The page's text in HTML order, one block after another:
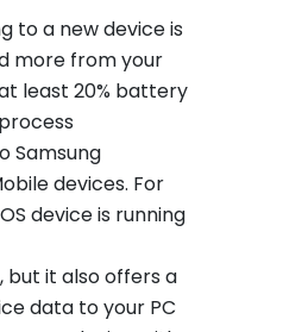
to a new device is
more from your
least 20% battery
Samsung
devices. For
device is running
but it also offers a
data to your PC